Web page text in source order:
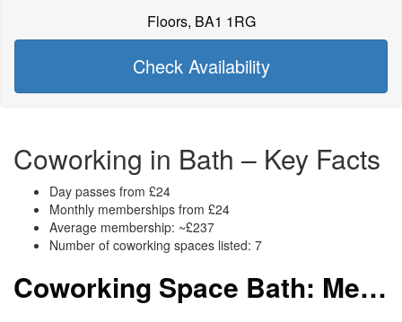
Floors, BA1 1RG
Check Availability
Coworking in Bath – Key Facts
Day passes from £24
Monthly memberships from £24
Average membership: ~£237
Number of coworking spaces listed: 7
Coworking Space Bath: Membership and Price Packages